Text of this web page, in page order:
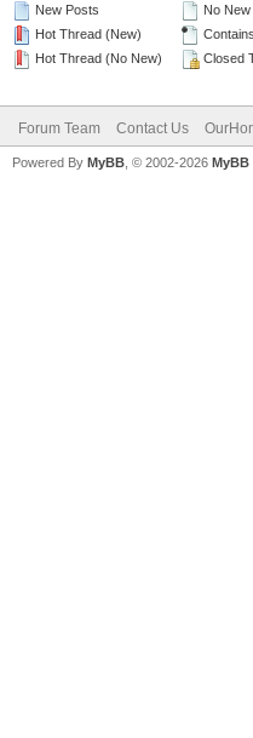
New Posts
Hot Thread (New)
Hot Thread (No New)
No
Closed
Forum Team Contact Us
Powered By MyBB , © 2002-2026 MyBB